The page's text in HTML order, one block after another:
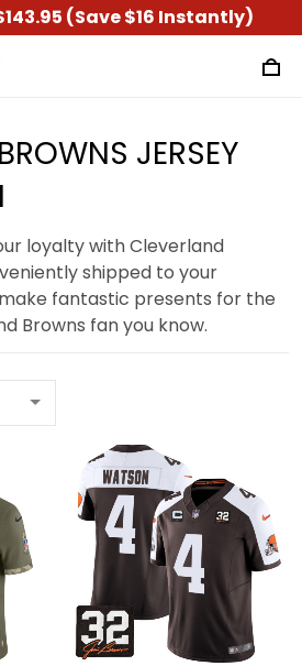
(Save $16 Instantly)
JERSEY
loyalty with Cleverland
shipped to your
fantastic presents for the
Browns fan you know.